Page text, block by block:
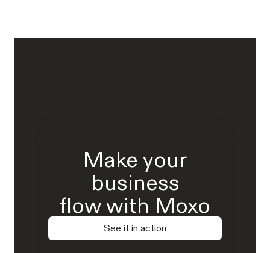
Make your
business
flow with Moxo
See it in action